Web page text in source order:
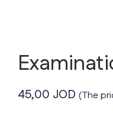
45,00 JOD (The